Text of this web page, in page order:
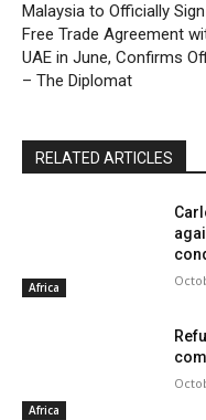
Malaysia to Officially Sign
Free Trade Agreement
UAE in June, Confirms
– The Diplomat
RELATED ARTICLES
Africa
Africa